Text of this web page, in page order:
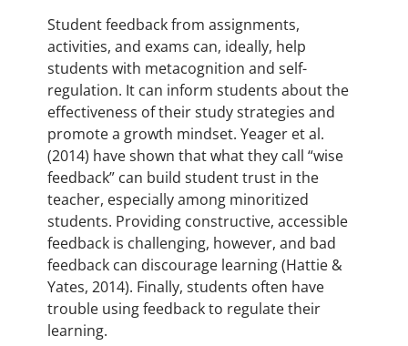
Student feedback from assignments,
activities, and exams can, ideally, help
students with metacognition and self-
regulation. It can inform students about the
effectiveness of their study strategies and
promote a growth mindset. Yeager et al.
(2014) have shown that what they call “wise
feedback” can build student trust in the
teacher, especially among minoritized
students. Providing constructive, accessible
feedback is challenging, however, and bad
feedback can discourage learning (Hattie &
Yates, 2014). Finally, students often have
trouble using feedback to regulate their
learning.